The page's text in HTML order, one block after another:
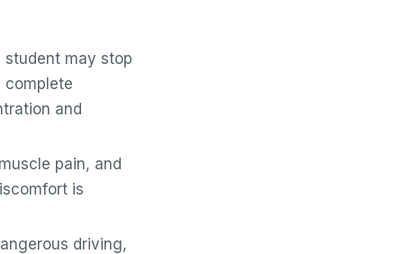
may stop
complete
and
pain, and
is
driving,